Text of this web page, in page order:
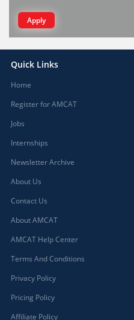
Apply
Quick Links
Home
Register for AMCAT
Jobs
Internships
Newsletter Archive
About Us
Contact Us
About AMCAT
AMCAT Help Center
Terms And Conditions
Privacy Policy
Pricing Policy
Affiliate Policy